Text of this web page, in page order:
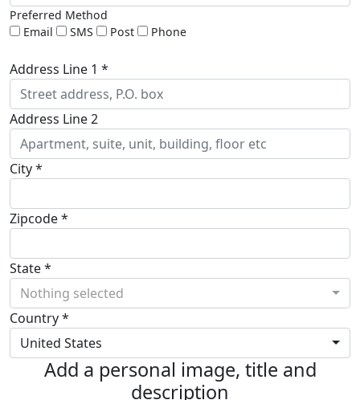
Preferred Method
Email
SMS Post Phone
Address Line 1 *
Address Line 2
City *
Zipcode *
State *
Nothing selected
Country *
United States
Add a personal image, title and
description